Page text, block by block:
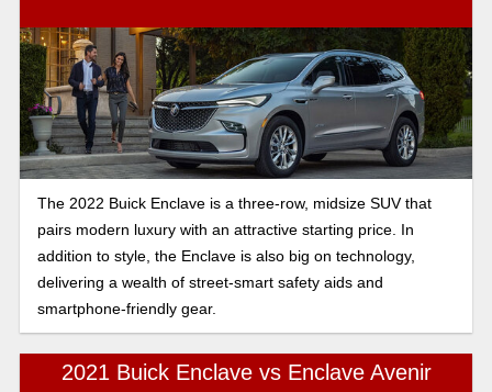
The 2022 Buick Enclave is a three-row, midsize SUV that
pairs modern luxury with an attractive starting price. In
addition to style, the Enclave is also big on technology,
delivering a wealth of street-smart safety aids and
smartphone-friendly gear.
2021 Buick Enclave vs Enclave Avenir